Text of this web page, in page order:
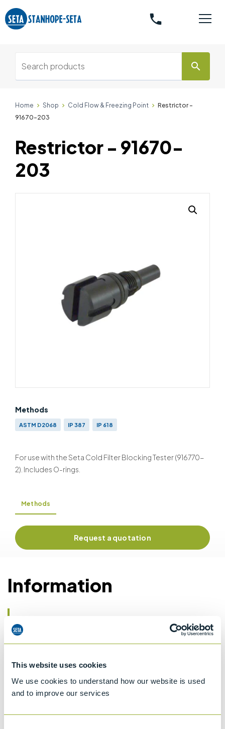
This website uses cookies
We use cookies to understand how our website is used
and to improve our services
phone
search
Home Shop Cold Flow & Freezing Point
Restrictor -
91670-203
Methods
ASTM D2068 IP 387 IP 618
For use with the Seta Cold Filter Blocking Tester (916770-
2). Includes O-rings.
Restrictor - 91670-
203
Methods
Request a quotation
Information
Specifications
Details